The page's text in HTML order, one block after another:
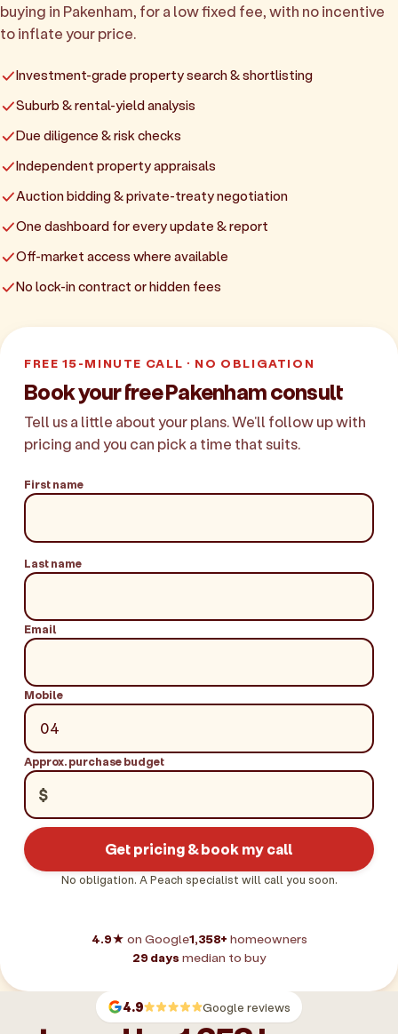
buying in Pakenham, for a low fixed fee, with no incentive
to inflate your price.
Investment-grade property search & shortlisting
Suburb & rental-yield analysis
Due diligence & risk checks
Independent property appraisals
Auction bidding & private-treaty negotiation
One dashboard for every update & report
Off-market access where available
No lock-in contract or hidden fees
FREE 15-MINUTE CALL · NO OBLIGATION
Book your free Pakenham consult
Tell us a little about your plans. We'll follow up with
pricing and you can pick a time that suits.
First name
Last name
Email
Mobile
Approx. purchase budget
$
Get pricing & book my call
No obligation. A Peach specialist will call you soon.
4.9★ on Google1,358+ homeowners
29 days median to buy
4.9 Google reviews